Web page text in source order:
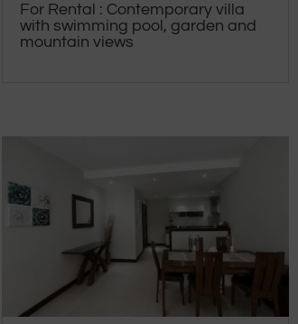
For Rental : Contemporary villa
with swimming pool, garden and
mountain views